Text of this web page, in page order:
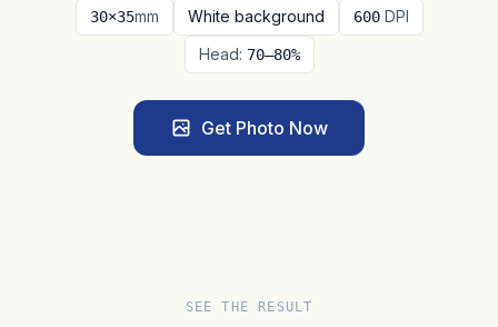
30×35mm White background 600 DPI
Head: 70–80%
Get Photo Now
SEE THE RESULT